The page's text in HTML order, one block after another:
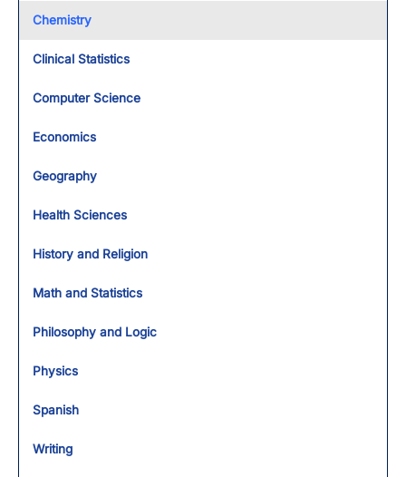
Chemistry
Clinical Statistics
Computer Science
Economics
Geography
Health Sciences
History and Religion
Math and Statistics
Philosophy and Logic
Physics
Spanish
Writing